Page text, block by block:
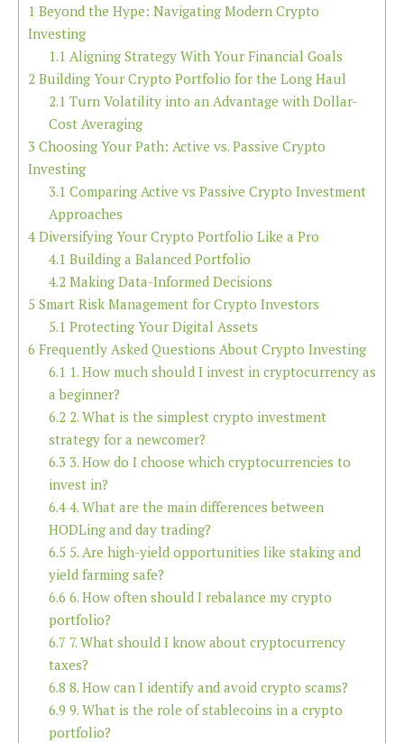
1 Beyond the Hype: Navigating Modern Crypto
Investing
1.1 Aligning Strategy With Your Financial Goals
2 Building Your Crypto Portfolio for the Long Haul
2.1 Turn Volatility into an Advantage with Dollar-
Cost Averaging
3 Choosing Your Path: Active vs. Passive Crypto
Investing
3.1 Comparing Active vs Passive Crypto Investment
Approaches
4 Diversifying Your Crypto Portfolio Like a Pro
4.1 Building a Balanced Portfolio
4.2Making Data-Informed Decisions
5 Smart Risk Management for Crypto Investors
5.1 Protecting Your Digital Assets
6 Frequently Asked Questions About Crypto Investing
6.1 1. How much should I invest in cryptocurrency as
a beginner?
6.22. What is the simplest crypto investment
strategy for a newcomer?
6.3 3. How do I choose which cryptocurrencies to
invest in?
6.44. What are the main differences between
HODLing and day trading?
6.5 5. Are high-yield opportunities like staking and
yield farming safe?
6.6 6. How often should I rebalance my crypto
portfolio?
6.7 7. What should I know about cryptocurrency
taxes?
6.8 8. How can I identify and avoid crypto scams?
6.9 9. What is the role of stablecoins in a crypto
portfolio?